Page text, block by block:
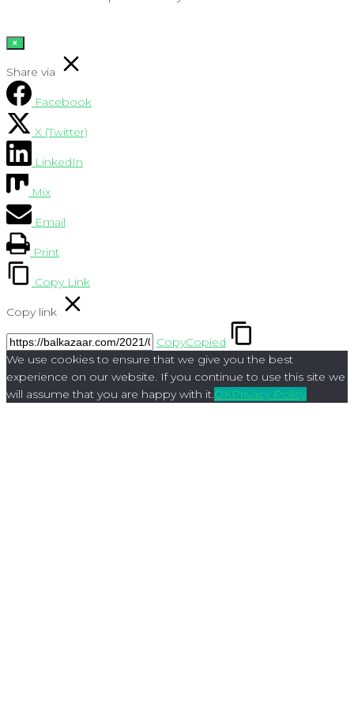
×
Share via
Facebook
X (Twitter)
LinkedIn
Mix
Email
Print
Copy Link
Copy link
CopyCopied
We use cookies to ensure that we give you the best
experience on our website. If you continue to use this site we
will assume that you are happy with it.OKPrivacy Policy